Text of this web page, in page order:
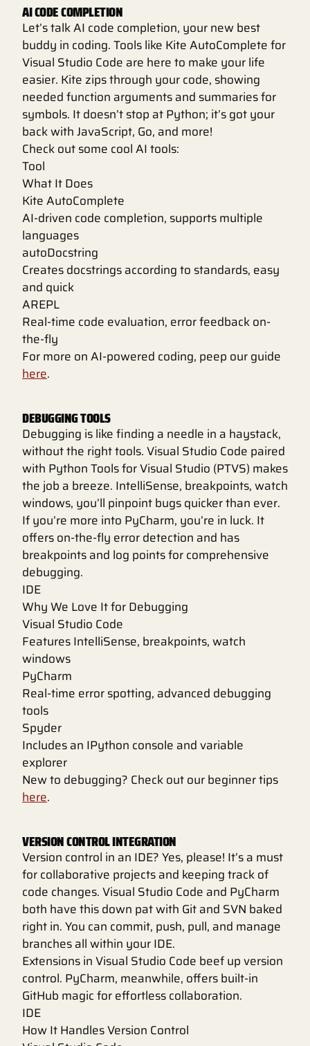
AI CODE COMPLETION
Let’s talk AI code completion, your new best
buddy in coding. Tools like Kite AutoComplete for
Visual Studio Code are here to make your life
easier. Kite zips through your code, showing
needed function arguments and summaries for
symbols. It doesn’t stop at Python; it’s got your
back with JavaScript, Go, and more!
Check out some cool AI tools:
Tool
What It Does
Kite AutoComplete
AI-driven code completion, supports multiple
languages
autoDocstring
Creates docstrings according to standards, easy
and quick
AREPL
Real-time code evaluation, error feedback on-
the-fly
For more on AI-powered coding, peep our guide
here.
DEBUGGING TOOLS
Debugging is like finding a needle in a haystack,
without the right tools. Visual Studio Code paired
with Python Tools for Visual Studio (PTVS) makes
the job a breeze. IntelliSense, breakpoints, watch
windows, you’ll pinpoint bugs quicker than ever.
If you’re more into PyCharm, you’re in luck. It
offers on-the-fly error detection and has
breakpoints and log points for comprehensive
debugging.
IDE
Why We Love It for Debugging
Visual Studio Code
Features IntelliSense, breakpoints, watch
windows
PyCharm
Real-time error spotting, advanced debugging
tools
Spyder
Includes an IPython console and variable
explorer
New to debugging? Check out our beginner tips
here.
VERSION CONTROL INTEGRATION
Version control in an IDE? Yes, please! It’s a must
for collaborative projects and keeping track of
code changes. Visual Studio Code and PyCharm
both have this down pat with Git and SVN baked
right in. You can commit, push, pull, and manage
branches all within your IDE.
Extensions in Visual Studio Code beef up version
control. PyCharm, meanwhile, offers built-in
GitHub magic for effortless collaboration.
IDE
How It Handles Version Control